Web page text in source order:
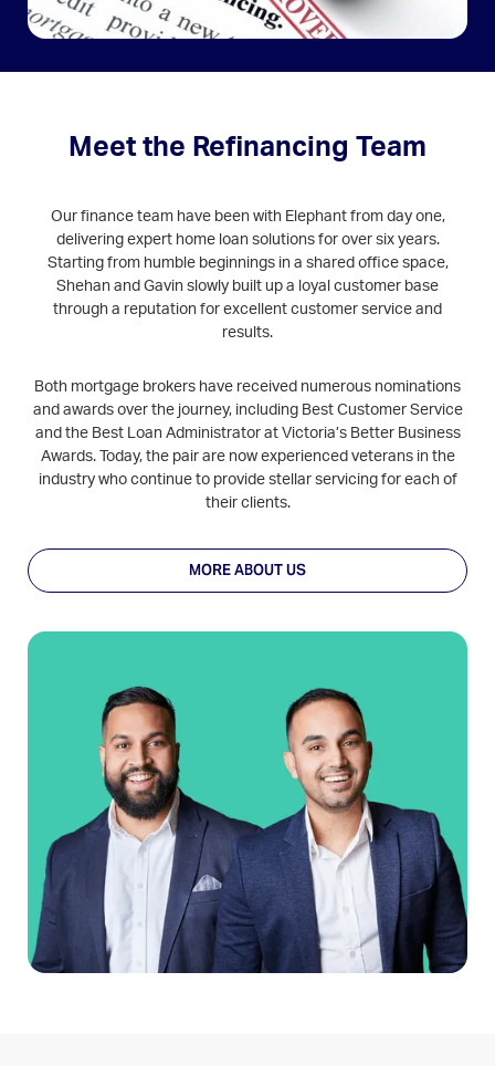
Meet the Refinancing Team
Our finance team have been with Elephant from day one,
delivering expert home loan solutions for over six years.
Starting from humble beginnings in a shared office space,
Shehan and Gavin slowly built up a loyal customer base
through a reputation for excellent customer service and
results.
Both mortgage brokers have received numerous nominations
and awards over the journey, including Best Customer Service
and the Best Loan Administrator at Victoria’s Better Business
Awards. Today, the pair are now experienced veterans in the
industry who continue to provide stellar servicing for each of
their clients.
MORE ABOUT US